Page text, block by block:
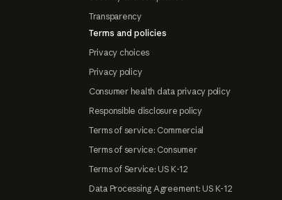
Transparency
Terms and policies
Privacy choices
Privacy policy
Consumer health data privacy policy
Responsible disclosure policy
Terms of service: Commercial
Terms of service: Consumer
Terms of Service: US K-12
Data Processing Agreement: US K-12